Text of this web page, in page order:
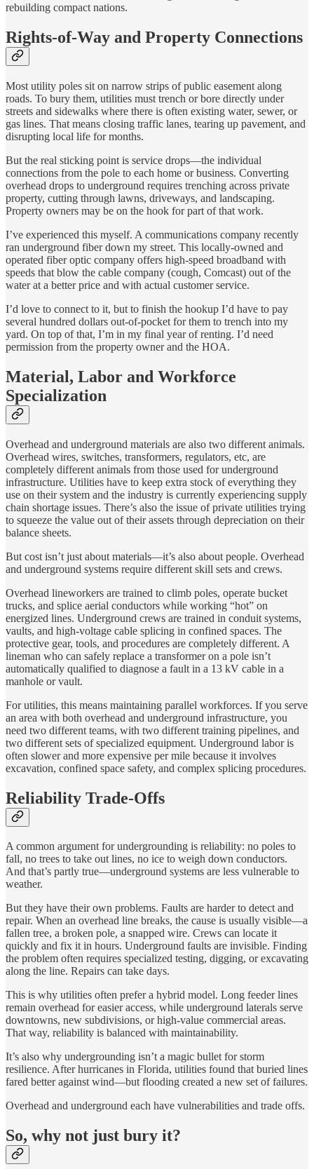
rebuilding compact nations.
Rights-of-Way and Property Connections
Most utility poles sit on narrow strips of public easement along
roads. To bury them, utilities must trench or bore directly under
streets and sidewalks where there is often existing water, sewer, or
gas lines. That means closing traffic lanes, tearing up pavement, and
disrupting local life for months.
But the real sticking point is service drops—the individual
connections from the pole to each home or business. Converting
overhead drops to underground requires trenching across private
property, cutting through lawns, driveways, and landscaping.
Property owners may be on the hook for part of that work.
I’ve experienced this myself. A communications company recently
ran underground fiber down my street. This locally-owned and
operated fiber optic company offers high-speed broadband with
speeds that blow the cable company (cough, Comcast) out of the
water at a better price and with actual customer service.
I’d love to connect to it, but to finish the hookup I’d have to pay
several hundred dollars out-of-pocket for them to trench into my
yard. On top of that, I’m in my final year of renting. I’d need
permission from the property owner and the HOA.
Material, Labor and Workforce
Specialization
Overhead and underground materials are also two different animals.
Overhead wires, switches, transformers, regulators, etc, are
completely different animals from those used for underground
infrastructure. Utilities have to keep extra stock of everything they
use on their system and the industry is currently experiencing supply
chain shortage issues. There’s also the issue of private utilities trying
to squeeze the value out of their assets through depreciation on their
balance sheets.
But cost isn’t just about materials—it’s also about people. Overhead
and underground systems require different skill sets and crews.
Overhead lineworkers are trained to climb poles, operate bucket
trucks, and splice aerial conductors while working “hot” on
energized lines. Underground crews are trained in conduit systems,
vaults, and high-voltage cable splicing in confined spaces. The
protective gear, tools, and procedures are completely different. A
lineman who can safely replace a transformer on a pole isn’t
automatically qualified to diagnose a fault in a 13 kV cable in a
manhole or vault.
For utilities, this means maintaining parallel workforces. If you serve
an area with both overhead and underground infrastructure, you
need two different teams, with two different training pipelines, and
two different sets of specialized equipment. Underground labor is
often slower and more expensive per mile because it involves
excavation, confined space safety, and complex splicing procedures.
Reliability Trade-Offs
A common argument for undergrounding is reliability: no poles to
fall, no trees to take out lines, no ice to weigh down conductors.
And that’s partly true—underground systems are less vulnerable to
weather.
But they have their own problems. Faults are harder to detect and
repair. When an overhead line breaks, the cause is usually visible—a
fallen tree, a broken pole, a snapped wire. Crews can locate it
quickly and fix it in hours. Underground faults are invisible. Finding
the problem often requires specialized testing, digging, or excavating
along the line. Repairs can take days.
This is why utilities often prefer a hybrid model. Long feeder lines
remain overhead for easier access, while underground laterals serve
downtowns, new subdivisions, or high-value commercial areas.
That way, reliability is balanced with maintainability.
It’s also why undergrounding isn’t a magic bullet for storm
resilience. After hurricanes in Florida, utilities found that buried lines
fared better against wind—but flooding created a new set of failures.
Overhead and underground each have vulnerabilities and trade offs.
So, why not just bury it?